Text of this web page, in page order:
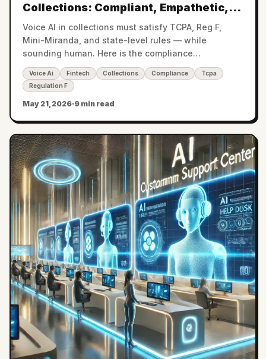
Collections: Compliant, Empathetic,
24/7
Voice AI in collections must satisfy TCPA, Reg F,
Mini-Miranda, and state-level rules — while
sounding human. Here is the compliance
architecture that makes it work.
Voice Ai Fintech Collections Compliance
Tcpa
Regulation F
May 21, 2026·9 min read